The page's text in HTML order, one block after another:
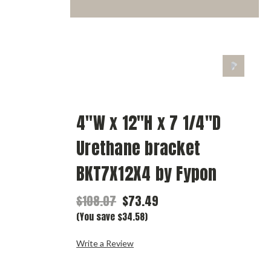
4"W x 12"H x 7 1/4"D
Urethane bracket
BKT7X12X4 by Fypon
$108.07 $73.49
(You save $34.58)
Write a Review